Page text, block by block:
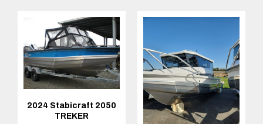
2024 Stabicraft 2050
TREKER